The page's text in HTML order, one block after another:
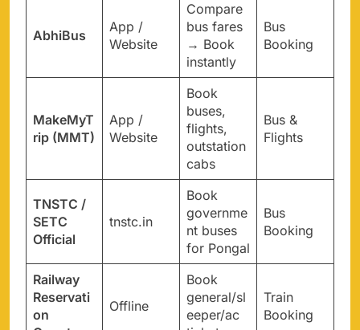
AbhiBus
App /
Website
Compare
bus fares
→ Book
instantly
Bus
Booking
MakeMyT
rip (MMT)
App /
Website
Book
buses,
flights,
outstation
cabs
Bus &
Flights
TNSTC /
SETC
Official
tnstc.in
Book
governme
nt buses
for Pongal
Bus
Booking
Railway
Reservati
on
Offline
Book
general/sl
eeper/ac
Train
Booking